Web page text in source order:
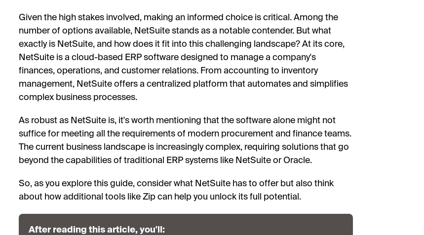
Given the high stakes involved, making an informed choice is critical. Among the
number of options available, NetSuite stands as a notable contender. But what
exactly is NetSuite, and how does it fit into this challenging landscape? At its core,
NetSuite is a cloud-based ERP software designed to manage a company's
finances, operations, and customer relations. From accounting to inventory
management, NetSuite offers a centralized platform that automates and simplifies
complex business processes.
As robust as NetSuite is, it's worth mentioning that the software alone might not
suffice for meeting all the requirements of modern procurement and finance teams.
The current business landscape is increasingly complex, requiring solutions that go
beyond the capabilities of traditional ERP systems like NetSuite or Oracle.
So, as you explore this guide, consider what NetSuite has to offer but also think
about how additional tools like Zip can help you unlock its full potential.
After reading this article, you'll: